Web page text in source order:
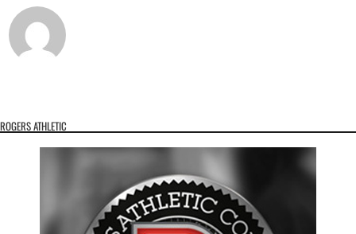
ROGERS ATHLETIC